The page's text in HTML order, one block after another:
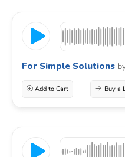
For Simple Solutions
Add to Cart Buy a